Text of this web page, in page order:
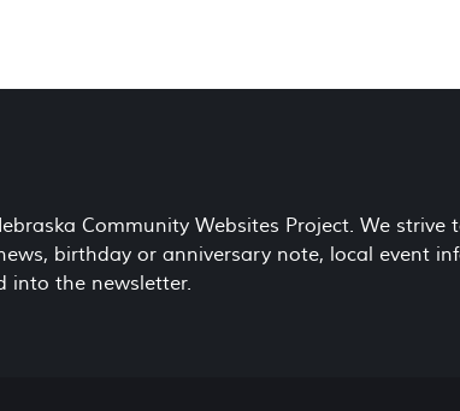
Community Websites Project. We
birthday or anniversary note, local event
into the newsletter.